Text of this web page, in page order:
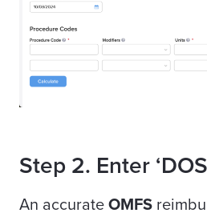
Step 2. Enter
An accurate OMFS